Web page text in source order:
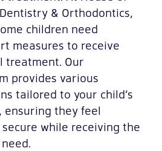
& Orthodontics,
children need
measures to receive
treatment. Our
provides various
tailored to your child’s
ensuring they feel
while receiving the